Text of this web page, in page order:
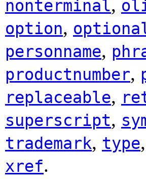
nonterminal,
option,
personname,
productnumber,
replaceable,
superscript,
trademark, type,
xref.